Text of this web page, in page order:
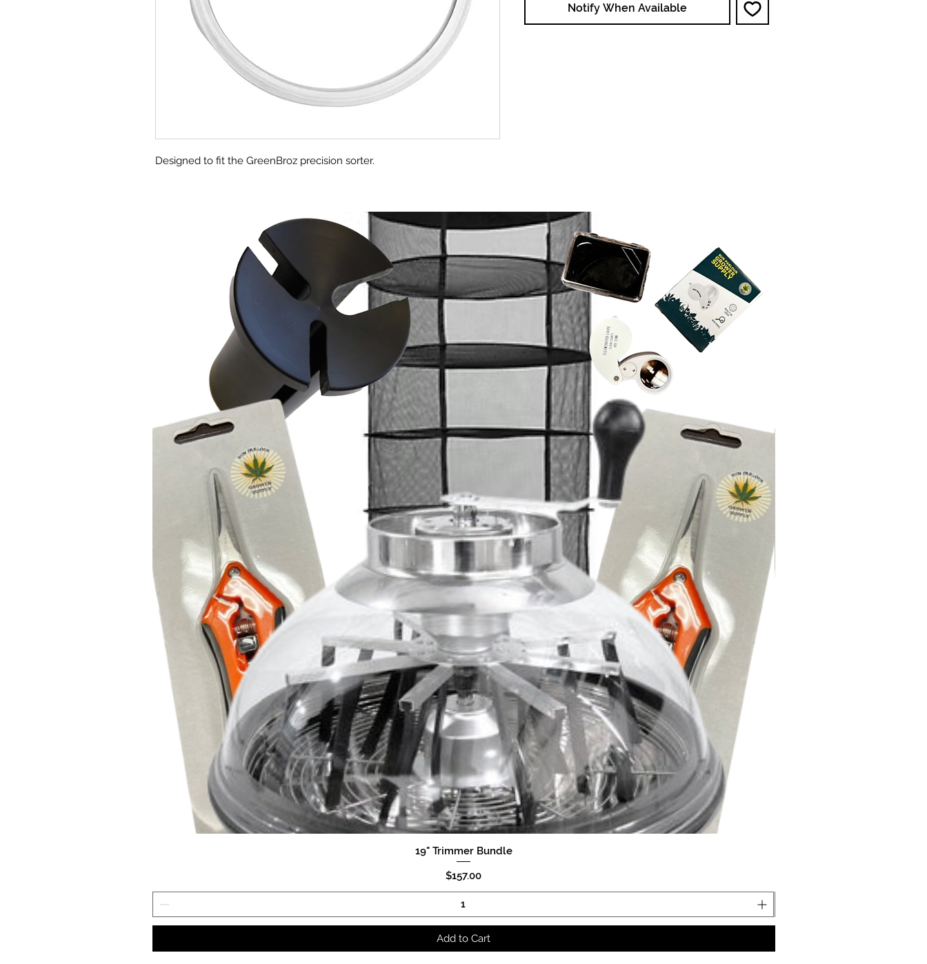
Designed to fit the GreenBroz precision sorter.
Notify When Available
Quick View
19" Trimmer Bundle
Price
$157.00
Add to Cart